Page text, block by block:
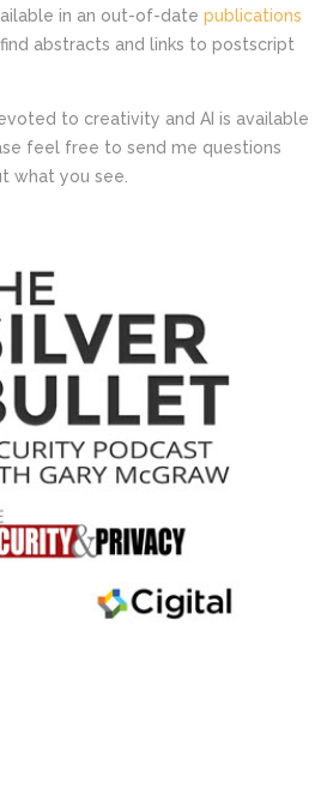
in an out-of-date publications
find abstracts and links to postscript
to creativity and AI is available
feel free to send me questions
what you see.
the latest episode!